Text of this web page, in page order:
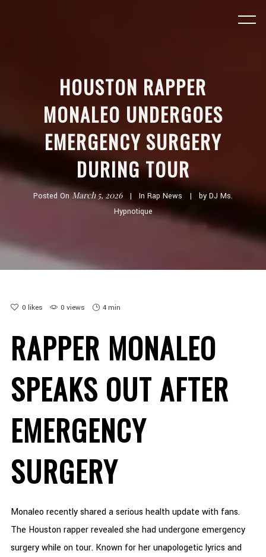
HOUSTON RAPPER
MONALEO UNDERGOES
EMERGENCY SURGERY
DURING TOUR
Posted OnMarch 5, 2026 In Rap News by DJ Ms.
Hypnotique
0 likes 0 views 4 min
RAPPER MONALEO
SPEAKS OUT AFTER
EMERGENCY
SURGERY
Monaleo recently shared a serious health update with fans.
The Houston rapper revealed she had undergone emergency
surgery while on tour. Known for her unapologetic lyrics and